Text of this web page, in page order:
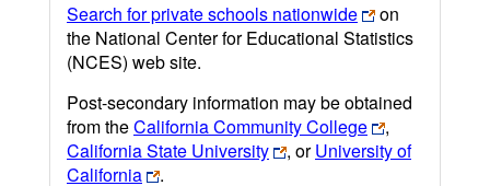
Search for private schools nationwide
on
the National Center for Educational Statistics
(NCES) web site.
Post-secondary information may be obtained
from theCalifornia Community College
,
California State University
, orUniversity of
California
.